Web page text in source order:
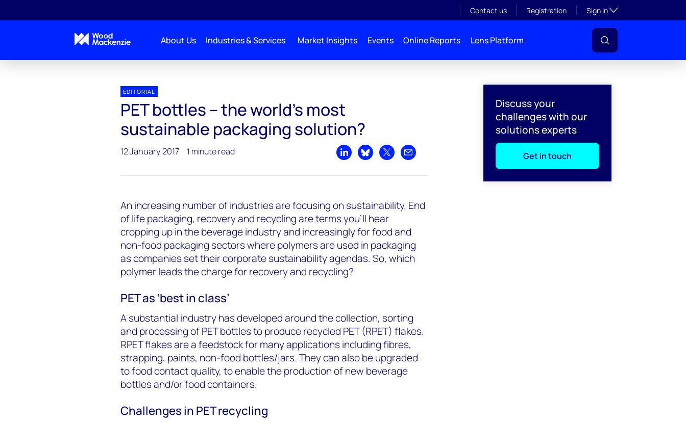
Contact us Registration Sign inToggle subsection
About Us Industries & Services Market Insights Events Online Reports Lens Platform
Discuss your
challenges with our
solutions experts
Get in touch
EDITORIAL
PET bottles – the world’s most
sustainable packaging solution?
12 January 2017 1 minute read
Share on LinkedIn
Share on Bluesky
Share on XShare by email
An increasing number of industries are focusing on sustainability. End
of life packaging, recovery and recycling are terms you’ll hear
cropping up in the beverage industry and increasingly for food and
non-food packaging sectors where polymers are used in packaging
as companies set their corporate sustainability agendas. So, which
polymer leads the charge for recovery and recycling?
PET as ‘best in class’
A substantial industry has developed around the collection, sorting
and processing of PET bottles to produce recycled PET (RPET) flakes.
RPET flakes are a feedstock for many applications including fibres,
strapping, paints, non-food bottles/jars. They can also be upgraded
to food contact quality, to enable the production of new beverage
bottles and/or food containers.
Challenges in PET recycling